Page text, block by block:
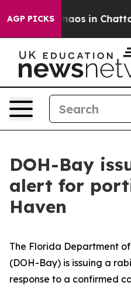
AGP PICKSChaos in
DOH-Bay
alert for
Haven
The Florida Department
(DOH-Bay) is issuing a
response to a confirmed